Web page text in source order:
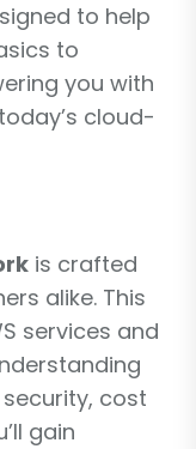
to help
to
you with
cloud-
is crafted
alike. This
services and
cost
gain